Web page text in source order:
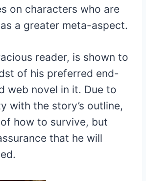
on characters who are
a greater meta-aspect.
reader, is shown to
of his preferred end-
web novel in it. Due to
with the story’s outline,
how to survive, but
that he will